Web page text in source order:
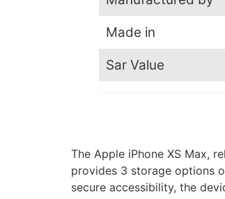
Made in
Sar Value
The Apple iPhone XS Max,
provides 3 storage options
secure accessibility, the